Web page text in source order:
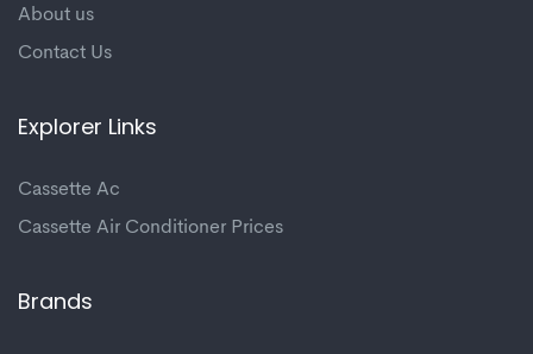
About us
Contact Us
Explorer Links
Cassette Ac
Cassette Air Conditioner Prices
Brands